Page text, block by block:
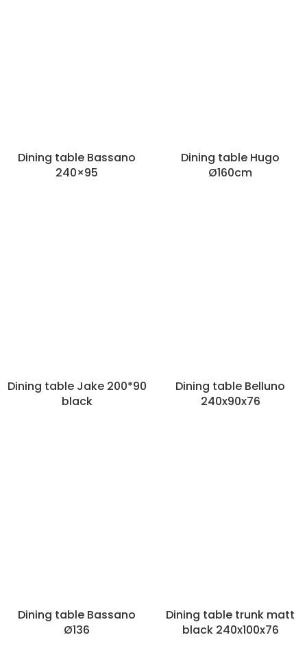
Dining table Bassano
240×95
Dining table Hugo
Ø160cm
Dining table Jake 200*90
black
Dining table Belluno
240x90x76
Dining table Bassano
Ø136
Dining table trunk matt
black 240x100x76